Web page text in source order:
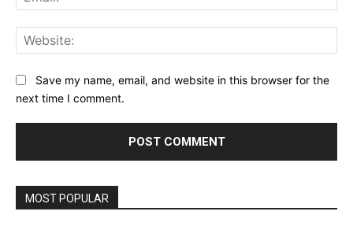
Save my name, email, and website in this browser for the
next time I comment.
MOST POPULAR